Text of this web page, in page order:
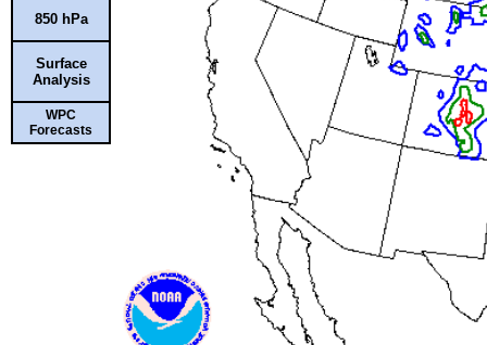
850 hPa
Surface
Analysis
WPC
Forecasts